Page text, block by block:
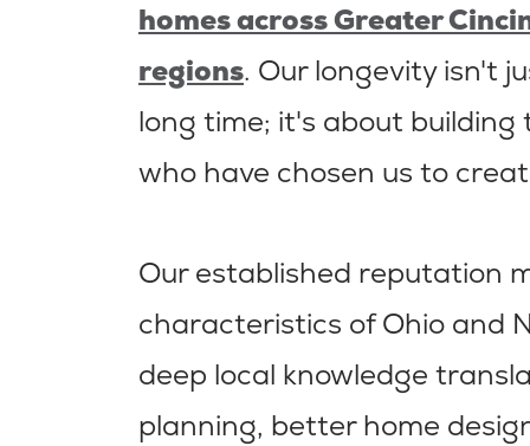
homes across Greater
regions. Our longevity isn't
long time; it's about
who have chosen us to
Our established reputation
characteristics of Ohio and
deep local knowledge
planning, better home